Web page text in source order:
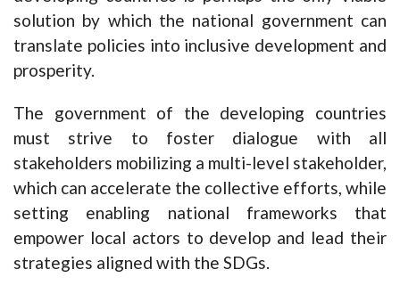
solution by which the national government can
translate policies into inclusive development and
prosperity.
The government of the developing countries
must strive to foster dialogue with all
stakeholders mobilizing a multi-level stakeholder,
which can accelerate the collective efforts, while
setting enabling national frameworks that
empower local actors to develop and lead their
strategies aligned with the SDGs.